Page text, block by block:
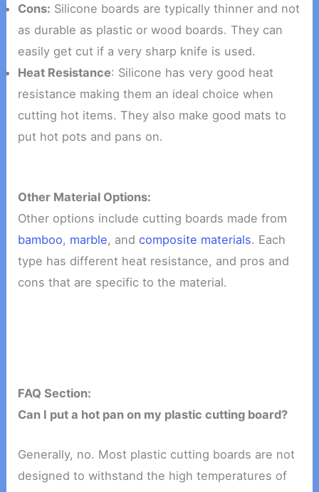
Cons: Silicone boards are typically thinner and not
as durable as plastic or wood boards. They can
easily get cut if a very sharp knife is used.
Heat Resistance: Silicone has very good heat
resistance making them an ideal choice when
cutting hot items. They also make good mats to
put hot pots and pans on.
Other Material Options:
Other options include cutting boards made from
bamboo, marble, andcomposite materials. Each
type has different heat resistance, and pros and
cons that are specific to the material.
FAQ Section:
Can I put a hot pan on my plastic cutting board?
Generally, no. Most plastic cutting boards are not
designed to withstand the high temperatures of